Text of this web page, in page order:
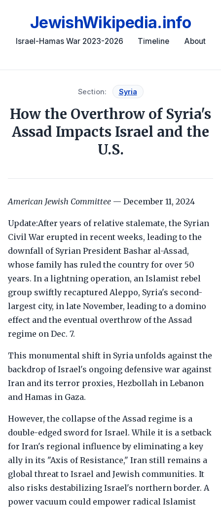
JewishWikipedia.info
Israel-Hamas War 2023-2026 Timeline About
Section: Syria
How the Overthrow of Syria's
Assad Impacts Israel and the
U.S.
American Jewish Committee — December 11, 2024
Update:After years of relative stalemate, the Syrian
Civil War erupted in recent weeks, leading to the
downfall of Syrian President Bashar al-Assad,
whose family has ruled the country for over 50
years. In a lightning operation, an Islamist rebel
group swiftly recaptured Aleppo, Syria's second-
largest city, in late November, leading to a domino
effect and the eventual overthrow of the Assad
regime on Dec. 7.
This monumental shift in Syria unfolds against the
backdrop of Israel's ongoing defensive war against
Iran and its terror proxies, Hezbollah in Lebanon
and Hamas in Gaza.
However, the collapse of the Assad regime is a
double-edged sword for Israel. While it is a setback
for Iran's regional influence by eliminating a key
ally in its "Axis of Resistance," Iran still remains a
global threat to Israel and Jewish communities. It
also risks destabilizing Israel's northern border. A
power vacuum could empower radical Islamist